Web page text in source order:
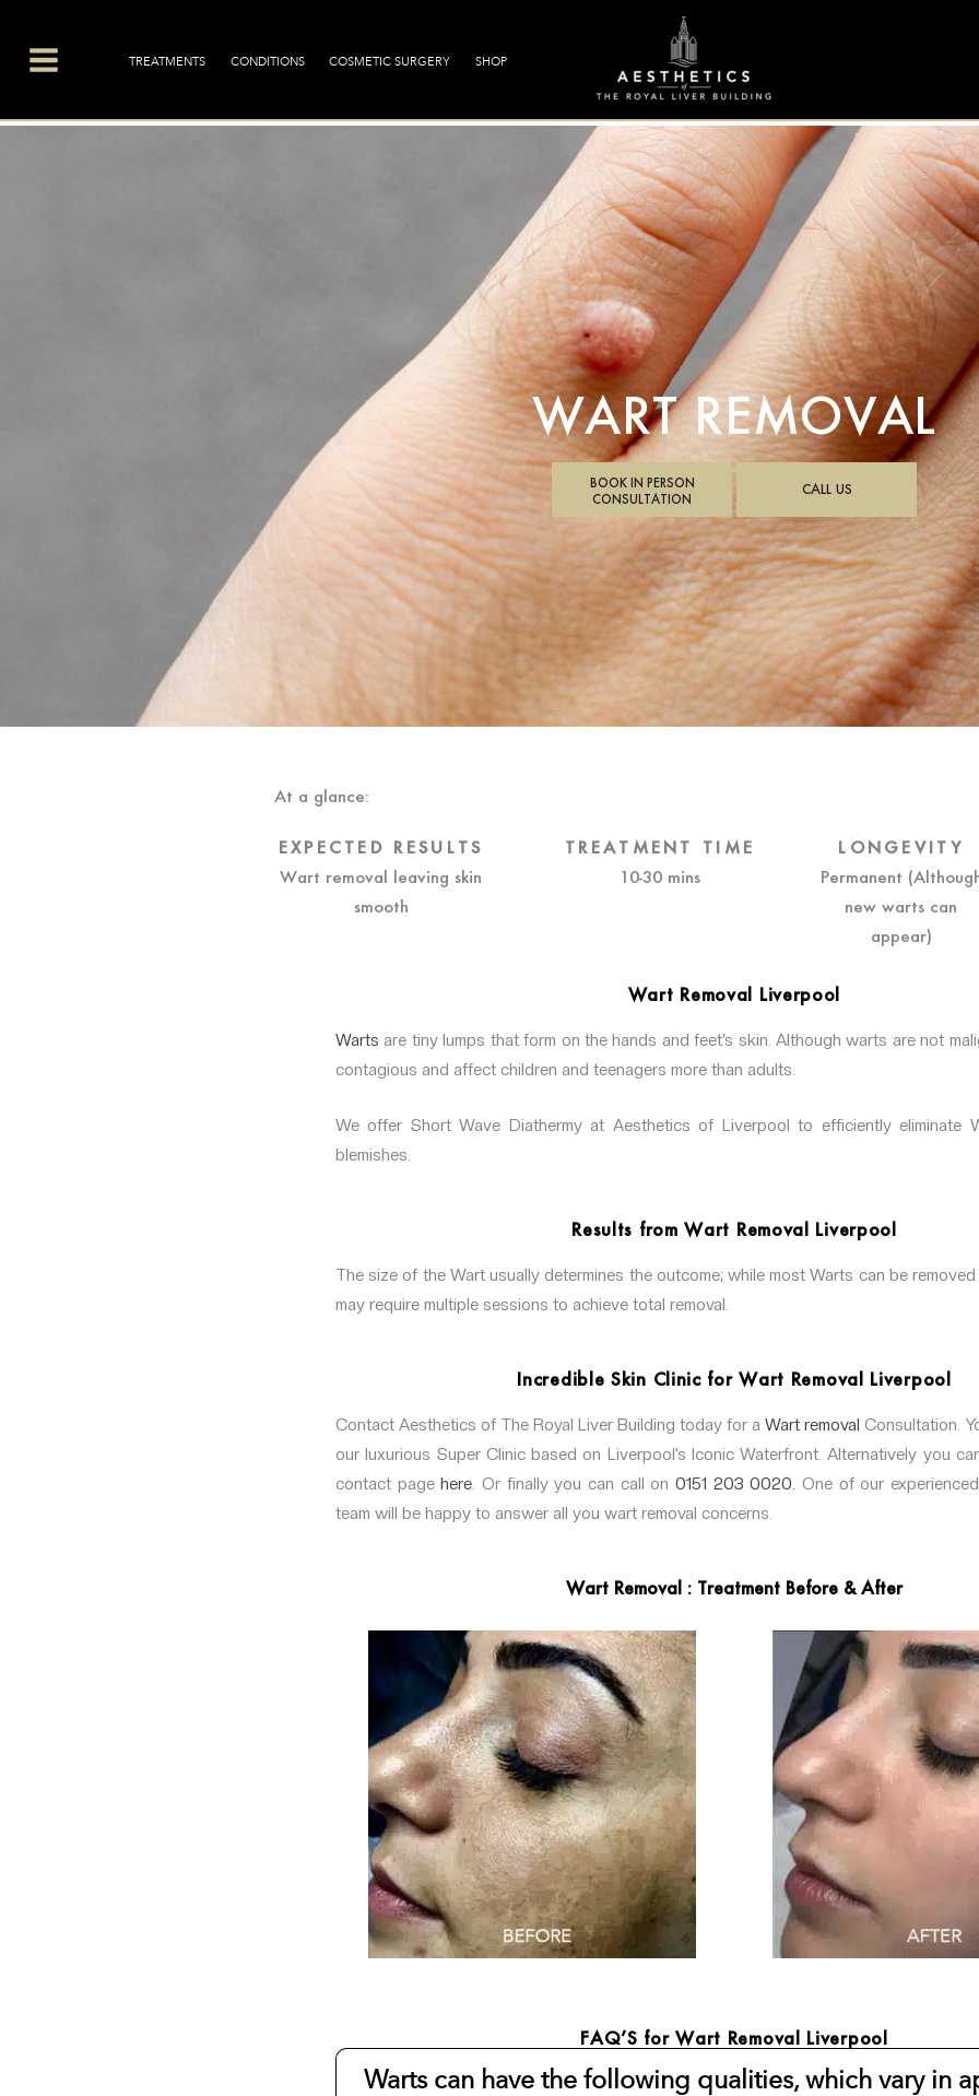
content
Menu
TREATMENTS CONDITIONS COSMETIC SURGERY SHOP
WART REMOVAL
BOOK IN PERSON
CONSULTATION
CALL US
At a glance:
EXPECTED RESULTS
Wart removal leaving skin
smooth
TREATMENT TIME
10-30 mins
LONGEVITY
Permanent
new warts can
appear)
Wart Removal Liverpool
Warts are tiny lumps that form on the hands and feet’s skin. Although warts are not
contagious and affect children and teenagers more than adults.
We offer Short Wave Diathermy at Aesthetics of Liverpool to efficiently eliminate
blemishes.
Results from Wart Removal Liverpool
The size of the Wart usually determines the outcome; while most Warts can be
may require multiple sessions to achieve total removal.
Incredible Skin Clinic for Wart Removal Liverpool
Contact Aesthetics of The Royal Liver Building today for a Wart removal Consultation.
our luxurious Super Clinic based on Liverpool’s Iconic Waterfront. Alternatively you
contact pagehere. Or finally you can call on0151 203 0020. One of our
team will be happy to answer all you wart removal concerns.
Wart Removal : Treatment Before & After
FAQ’S for Wart Removal Liverpool
Warts can have the following qualities, which vary in